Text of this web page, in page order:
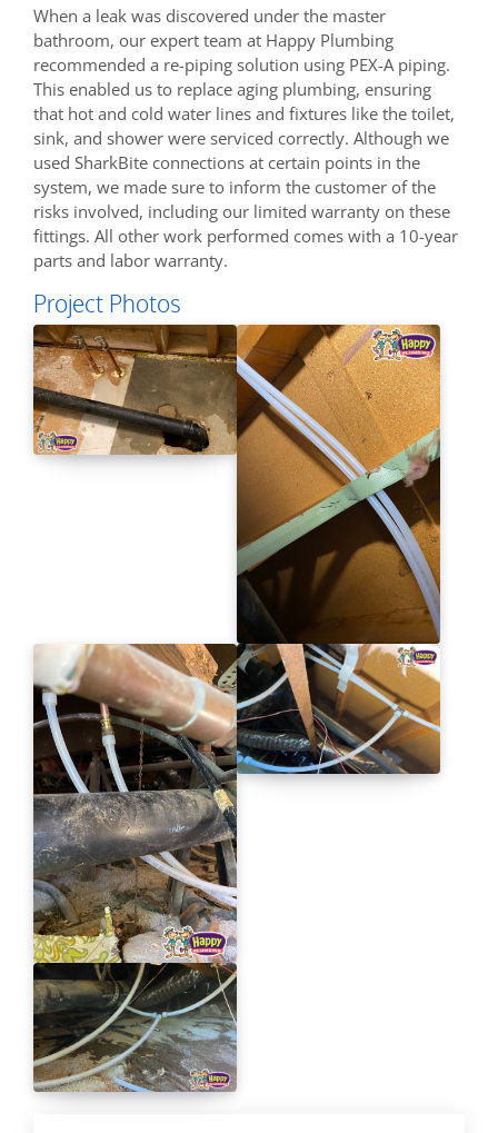
When a leak was discovered under the master
bathroom, our expert team at Happy Plumbing
recommended a re-piping solution using PEX-A piping.
This enabled us to replace aging plumbing, ensuring
that hot and cold water lines and fixtures like the toilet,
sink, and shower were serviced correctly. Although we
used SharkBite connections at certain points in the
system, we made sure to inform the customer of the
risks involved, including our limited warranty on these
fittings. All other work performed comes with a 10-year
parts and labor warranty.
Project Photos